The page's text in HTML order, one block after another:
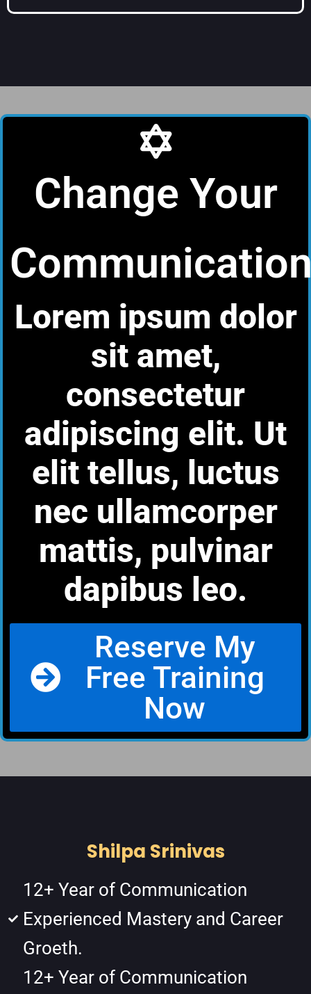
Change Your
Lorem ipsum dolor
sit amet,
consectetur
adipiscing elit. Ut
elit tellus, luctus
nec ullamcorper
mattis, pulvinar
dapibus leo.
Reserve My
Free Training
Now
Shilpa Srinivas
12+ Year of Communication
Experienced Mastery and Career
Groeth.
12+ Year of Communication